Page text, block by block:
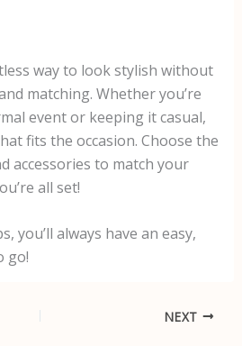
way to look stylish without
matching. Whether you’re
event or keeping it casual,
fits the occasion. Choose the
accessories to match your
all set!
you’ll always have an easy,
go!
NEXT